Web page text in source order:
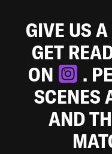
GIVE US
GET
ON
.
SCENES
AND